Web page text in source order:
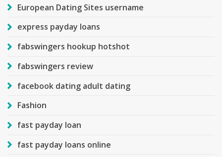
European Dating Sites username
express payday loans
fabswingers hookup hotshot
fabswingers review
facebook dating adult dating
Fashion
fast payday loan
fast payday loans online